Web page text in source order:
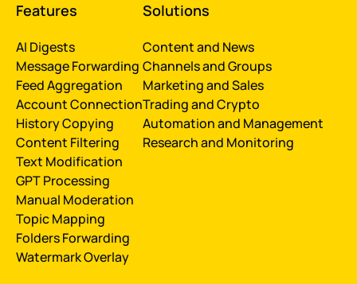
Features
AI Digests
Message Forwarding
Feed Aggregation
Account Connection
History Сopying
Content Filtering
Text Modification
GPT Processing
Manual Moderation
Topic Mapping
Folders Forwarding
Watermark Overlay
Solutions
Content and News
Channels and Groups
Marketing and Sales
Trading and Crypto
Automation and Management
Research and Monitoring